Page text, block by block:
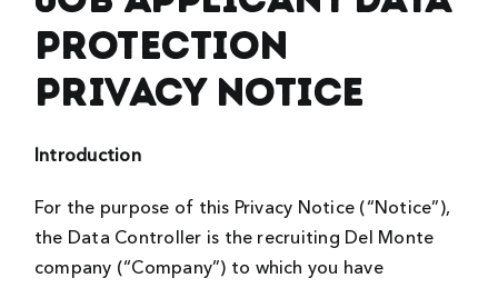
Protection
Privacy Notice
Introduction
For the purpose of this Privacy Notice (“Notice”),
the Data Controller is the recruiting Del Monte
company (“Company”) to which you have